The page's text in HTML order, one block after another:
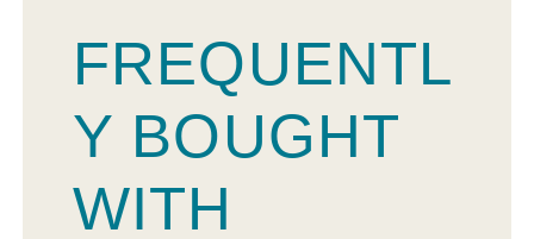
FREQUENTL
Y BOUGHT
WITH